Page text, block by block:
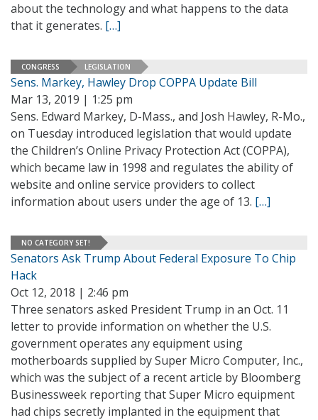
about the technology and what happens to the data
that it generates. […]
CONGRESS LEGISLATION
Sens. Markey, Hawley Drop COPPA Update Bill
Mar 13, 2019 | 1:25 pm
Sens. Edward Markey, D-Mass., and Josh Hawley, R-Mo.,
on Tuesday introduced legislation that would update
the Children’s Online Privacy Protection Act (COPPA),
which became law in 1998 and regulates the ability of
website and online service providers to collect
information about users under the age of 13. […]
NO CATEGORY SET!
Senators Ask Trump About Federal Exposure To Chip
Hack
Oct 12, 2018 | 2:46 pm
Three senators asked President Trump in an Oct. 11
letter to provide information on whether the U.S.
government operates any equipment using
motherboards supplied by Super Micro Computer, Inc.,
which was the subject of a recent article by Bloomberg
Businessweek reporting that Super Micro equipment
had chips secretly implanted in the equipment that